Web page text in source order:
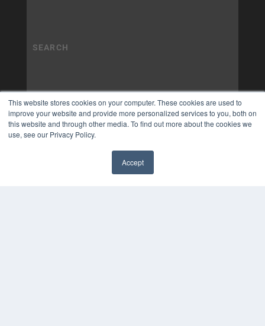
This website stores cookies on your computer. These cookies are used to
improve your website and provide more personalized services to you, both on
this website and through other media. To find out more about the cookies we
use, see our Privacy Policy.
Accept